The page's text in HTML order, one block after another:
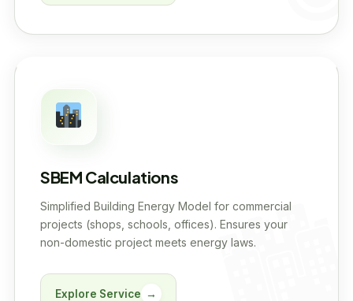
SBEM Calculations
Simplified Building Energy Model for commercial
projects (shops, schools, offices). Ensures your
non-domestic project meets energy laws.
Explore Service →